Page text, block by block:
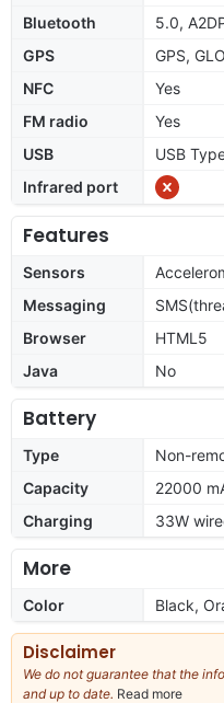
Bluetooth
5.0,
GPS
GPS,
NFC
Yes
FM radio
Yes
USB
USB
Infrared port
Features
Sensors
Messaging
Browser
HTML5
Java
No
Battery
Type
Non-
Capacity
22000
Charging
33W
More
Color Black,
Disclaimer
We do not guarantee that the
and up to date. Read more